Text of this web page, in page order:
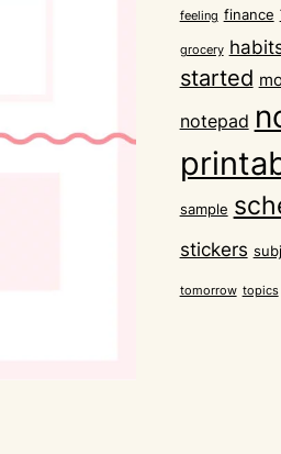
feeling finance
grocery
started
notepad
sample
stickers
tomorrow topics